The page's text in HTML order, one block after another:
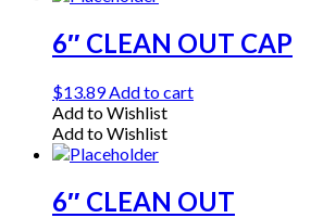
6″ CLEAN OUT CAP
$13.89Add to cart
Add to Wishlist
Add to Wishlist
6″ CLEAN OUT